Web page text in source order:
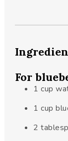
For
1 cup
1 cup
2